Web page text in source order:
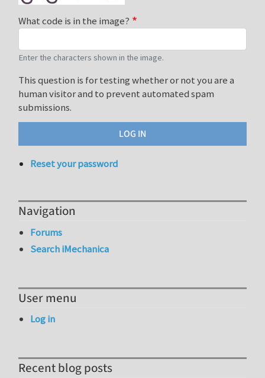
What code is in the image?
Enter the characters shown in the image.
This question is for testing whether or not you are a
human visitor and to prevent automated spam
submissions.
Reset your password
Navigation
Forums
Search iMechanica
User menu
Log in
Recent blog posts